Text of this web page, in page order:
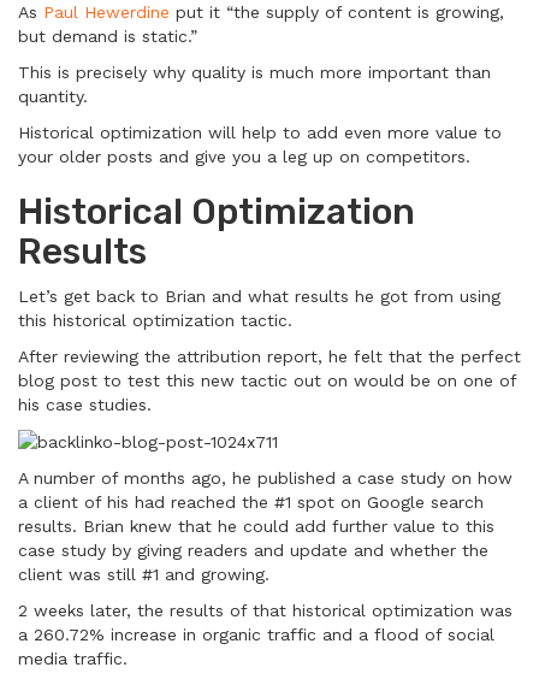
As Paul Hewerdine put it “the supply of content is growing,
but demand is static.”
This is precisely why quality is much more important than
quantity.
Historical optimization will help to add even more value to
your older posts and give you a leg up on competitors.
Historical Optimization
Results
Let’s get back to Brian and what results he got from using
this historical optimization tactic.
After reviewing the attribution report, he felt that the perfect
blog post to test this new tactic out on would be on one of
his case studies.
A number of months ago, he published a case study on how
a client of his had reached the #1 spot on Google search
results. Brian knew that he could add further value to this
case study by giving readers and update and whether the
client was still #1 and growing.
2 weeks later, the results of that historical optimization was
a 260.72% increase in organic traffic and a flood of social
media traffic.